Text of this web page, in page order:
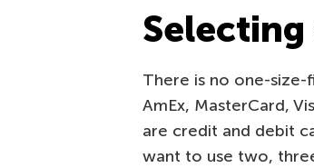
There is no one-
AmEx, MasterCard,
are credit and debit
want to use two,